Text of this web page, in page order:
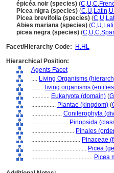
épicéa noir (species) (C,U,C,
Picea nigra (species) (C,U,Latin,
Picea brevifolia (species) (C,U,
Abies mariana (species) (C,U,
picea negra (species) (C,U,C,
Facet/Hierarchy Code:
H.HL
Hierarchical Position:
Agents Facet
.... Living Organisms
........ living organisms
............ Eukaryota (domain) (G
................ Plantae (kingdom) (
.................... Coniferophyta
........................ Pinopsida
............................ Pinales
................................ Pinaceae
.................................... Picea
........................................ Picea